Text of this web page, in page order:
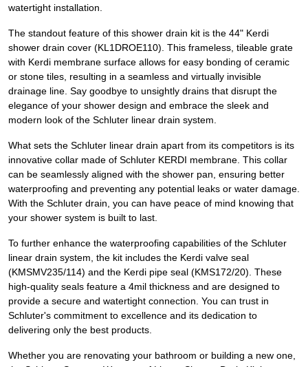
watertight installation.
The standout feature of this shower drain kit is the 44" Kerdi
shower drain cover (KL1DROE110). This frameless, tileable grate
with Kerdi membrane surface allows for easy bonding of ceramic
or stone tiles, resulting in a seamless and virtually invisible
drainage line. Say goodbye to unsightly drains that disrupt the
elegance of your shower design and embrace the sleek and
modern look of the Schluter linear drain system.
What sets the Schluter linear drain apart from its competitors is its
innovative collar made of Schluter KERDI membrane. This collar
can be seamlessly aligned with the shower pan, ensuring better
waterproofing and preventing any potential leaks or water damage.
With the Schluter drain, you can have peace of mind knowing that
your shower system is built to last.
To further enhance the waterproofing capabilities of the Schluter
linear drain system, the kit includes the Kerdi valve seal
(KMSMV235/114) and the Kerdi pipe seal (KMS172/20). These
high-quality seals feature a 4mil thickness and are designed to
provide a secure and watertight connection. You can trust in
Schluter's commitment to excellence and its dedication to
delivering only the best products.
Whether you are renovating your bathroom or building a new one,